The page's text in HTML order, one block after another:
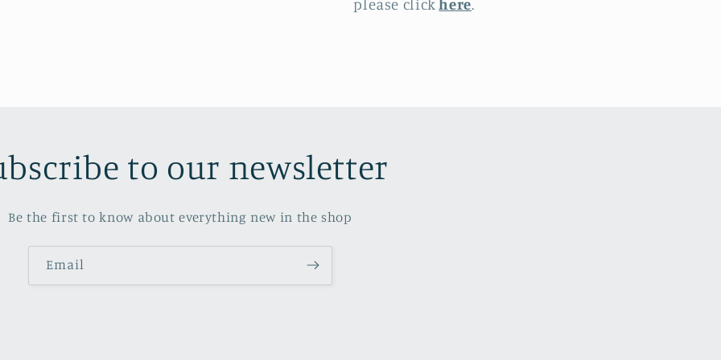
to our newsletter
Be the first to know about everything new in the shop
Email